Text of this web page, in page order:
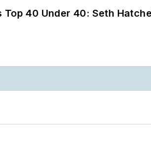
40 Under 40: Seth